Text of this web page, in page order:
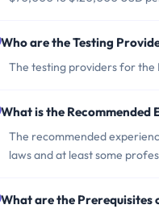
Who are the Testing
The testing providers for the
What is the Recommended
The recommended
laws and at least some
What are the Prerequisites